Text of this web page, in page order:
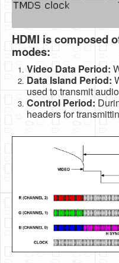
HDMI is composed
modes:
Video Data Period:
Data Island Period:
used to transmit
Control Period:
headers for